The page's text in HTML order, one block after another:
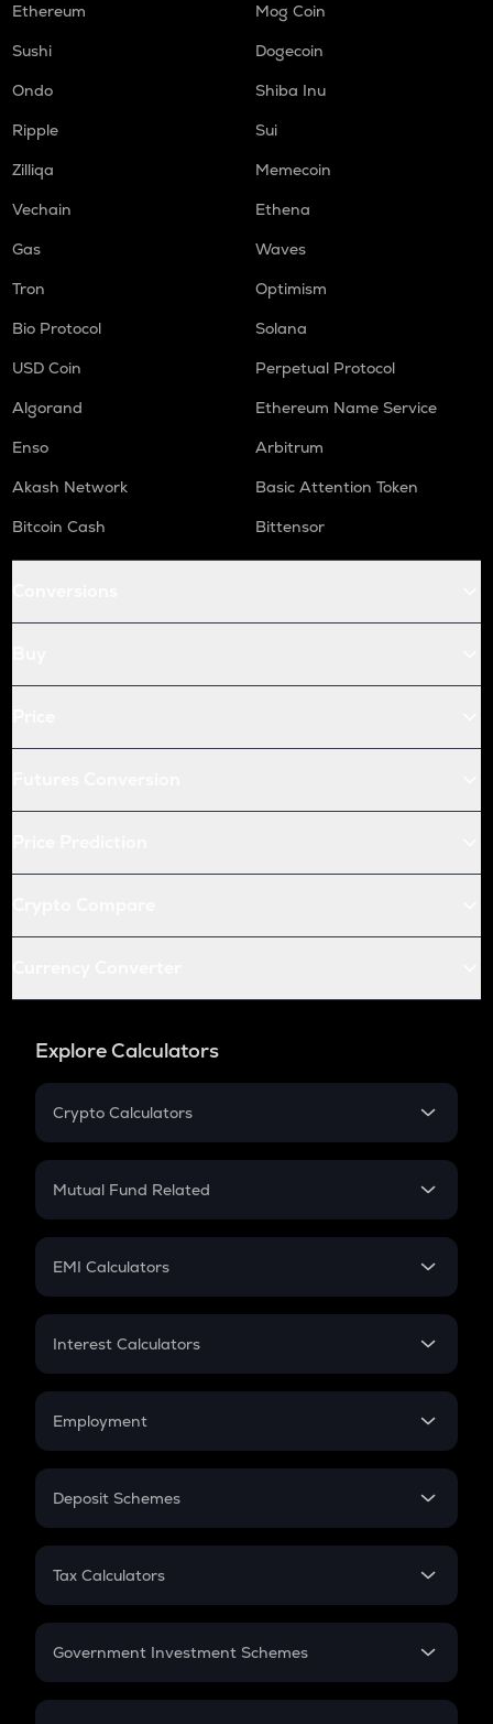
Ethereum
Mog Coin
Sushi
Dogecoin
Ondo
Shiba Inu
Ripple
Sui
Zilliqa
Memecoin
Vechain
Ethena
Gas
Waves
Tron
Optimism
Bio Protocol
Solana
USD Coin
Perpetual Protocol
Algorand
Ethereum Name Service
Enso
Arbitrum
Akash Network
Basic Attention Token
Bitcoin Cash
Bittensor
Explore Calculators
Crypto Calculators
Crypto SIP Calculator
Crypto Futures
Mutual Fund Related
Mutual Fund
EMI Calculators
EMI
Credit Card EMI
Interest Calculators
Compound Interest
Employment
In-Hand Salary
PPF
Gratuity
Retirement
Deposit Schemes
FD
Tax Calculators
GST
Government Investment Schemes
Sukanya Samriddhu Yojana